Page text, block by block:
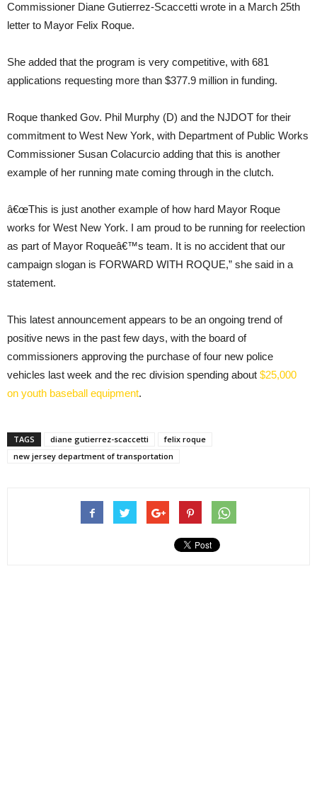
Commissioner Diane Gutierrez-Scaccetti wrote in a March 25th
letter to Mayor Felix Roque.
She added that the program is very competitive, with 681
applications requesting more than $377.9 million in funding.
Roque thanked Gov. Phil Murphy (D) and the NJDOT for their
commitment to West New York, with Department of Public Works
Commissioner Susan Colacurcio adding that this is another
example of her running mate coming through in the clutch.
â€œThis is just another example of how hard Mayor Roque
works for West New York. I am proud to be running for reelection
as part of Mayor Roqueâ€™s team. It is no accident that our
campaign slogan is FORWARD WITH ROQUE,” she said in a
statement.
This latest announcement appears to be an ongoing trend of
positive news in the past few days, with the board of
commissioners approving the purchase of four new police
vehicles last week and the rec division spending about $25,000
on youth baseball equipment.
TAGS diane gutierrez-scaccetti
felix roque
new jersey department of transportation